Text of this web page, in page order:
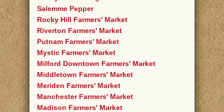
Salemme Pepper
Rocky Hill Farmers' Market
Riverton Farmers' Market
Putnam Farmers' Market
Mystic Farmers' Market
Milford Downtown Farmers' Market
Middletown Farmers' Market
Meriden Farmers' Market
Manchester Farmers' Market
Madison Farmers' Market